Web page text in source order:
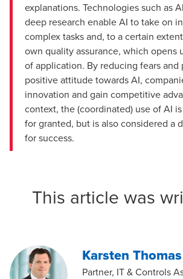
explanations. Technologies such as
deep research enable AI to take on
complex tasks and, to a certain
own quality assurance, which opens
of application. By reducing fears and
positive attitude towards AI,
innovation and gain competitive
context, the (coordinated) use of AI
for granted, but is also considered a
for success.
This article was
Karsten Thomas
Partner, IT & Controls